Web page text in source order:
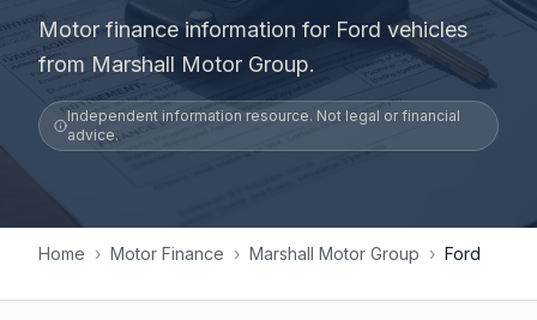
Motor finance information for Ford vehicles
from Marshall Motor Group.
Independent information resource. Not legal or financial
advice.
Home › Motor Finance › Marshall Motor Group › Ford